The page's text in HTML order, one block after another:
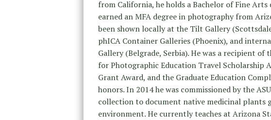
from California, he holds a Bachelor of Fine
earned an MFA degree in photography from
been shown locally at the Tilt Gallery
phICA Container Galleries (Phoenix), and
Gallery (Belgrade, Serbia). He was a recipient of
for Photographic Education Travel Scholarship
Grant Award, and the Graduate Education
honors. In 2014 he was commissioned by the
collection to document native medicinal plants
environment. He currently teaches at Arizona